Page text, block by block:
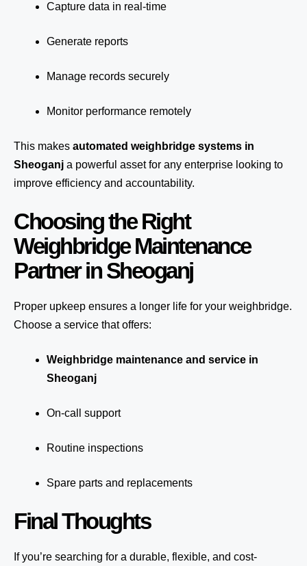
Capture data in real-time
Generate reports
Manage records securely
Monitor performance remotely
This makes automated weighbridge systems in
Sheoganj a powerful asset for any enterprise looking to
improve efficiency and accountability.
Choosing the Right
Weighbridge Maintenance
Partner in Sheoganj
Proper upkeep ensures a longer life for your weighbridge.
Choose a service that offers:
Weighbridge maintenance and service in
Sheoganj
On-call support
Routine inspections
Spare parts and replacements
Final Thoughts
If you’re searching for a durable, flexible, and cost-